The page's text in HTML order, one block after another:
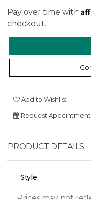
Pay over time with
checkout.
Add to Wishlist
Request Appointment
PRODUCT DETAILS
Style
Essential
Personalization
Marketing